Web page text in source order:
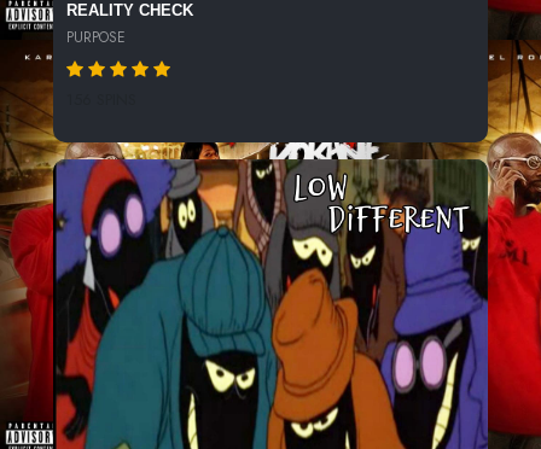
REALITY CHECK
PURPOSE